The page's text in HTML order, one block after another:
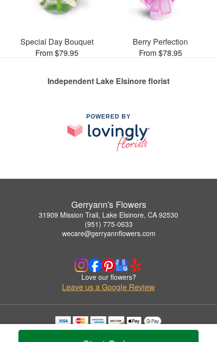
Special Day Bouquet
From $79.95
Berry Perfection
From $78.95
Independent Lake Elsinore florist
POWERED BY
Gerryann's Flowers
31909 Mission Trail, Lake Elsinore, CA 92530
(951) 775-0633
wecare@gerryannflowers.com
Love our flowers?
Leave us a Google Review
Copyrighted images herein are used with permission by Gerryann's Flowers.
© 2026 All Rights Reserved.